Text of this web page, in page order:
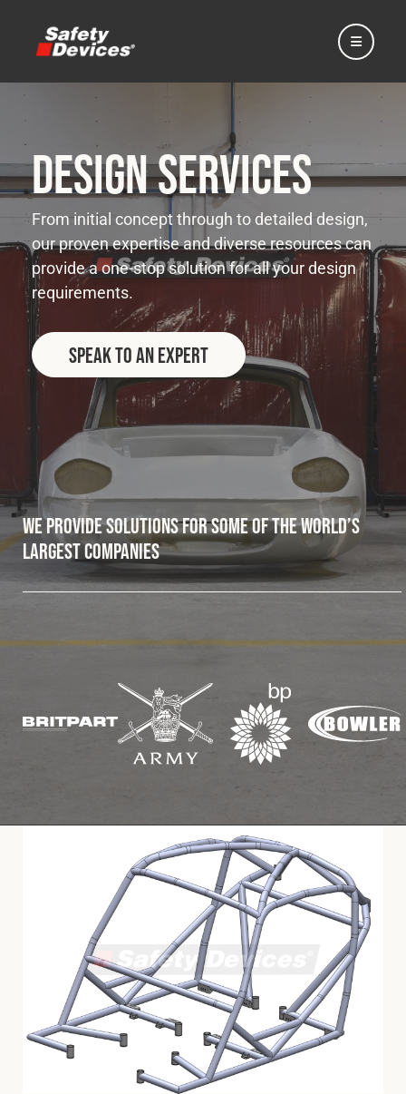
Home
Automotive
Motorsport
Expedition
Fleet
Construction
Military
© 2026 Safety Devices International Ltd. Registered in
England: 5331313. All Rights Reserved.
Privacy Policy
Terms & Conditions
Design Services
From initial concept through to detailed design,
our proven expertise and diverse resources can
provide a one-stop solution for all your design
requirements.
Speak to an Expert
We provide solutions for some of the world’s
largest companies